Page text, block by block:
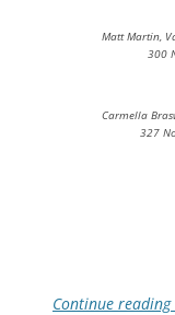
Matt Martin,
300
Carmella
327
Continue reading